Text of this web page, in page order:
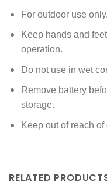
For outdoor use only.
Keep hands and
operation.
Do not use in wet
Remove battery
storage.
Keep out of reach of
RELATED